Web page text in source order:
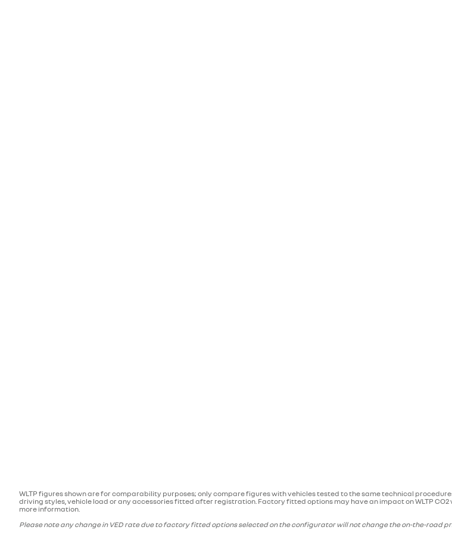
WLTP figures shown are for comparability purposes; only compare figures with vehicles tested to the same technical
driving styles, vehicle load or any accessories fitted after registration. Factory fitted options may have an impact on WLTP
more information.
Please note any change in VED rate due to factory fitted options selected on the configurator will not change the on-the-road